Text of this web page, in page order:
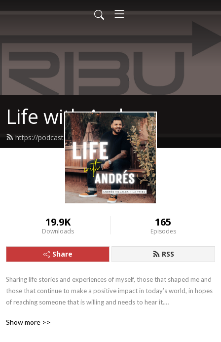
Life with Andres
https://podcast.latribucoach.com/feed.xml
19.9K
Downloads
165
Episodes
Share RSS
Sharing life stories and experiences of myself, those that shaped me and
those that continue to make a positive impact in today’s world, in hopes
of reaching someone that is willing and needs to hear it.
Show more >>